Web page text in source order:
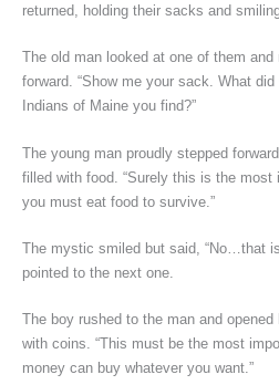
returned, holding their sacks and
The old man looked at one of them
forward. “Show me your sack. What
Indians of Maine you find?”
The young man proudly stepped
filled with food. “Surely this is the
you must eat food to survive.”
The mystic smiled but said, “No…that
pointed to the next one.
The boy rushed to the man and
with coins. “This must be the most
money can buy whatever you want.”